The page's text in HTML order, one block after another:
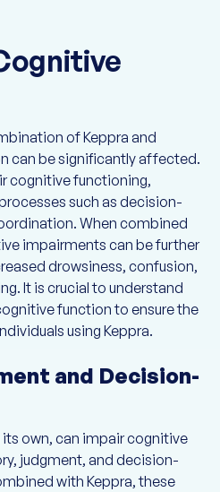
of Keppra and
can be significantly affected.
cognitive functioning,
such as decision-
When combined
impairments can be further
drowsiness, confusion,
It is crucial to understand
function to ensure the
using Keppra.
and Decision-
own, can impair cognitive
judgment, and decision-
with Keppra, these